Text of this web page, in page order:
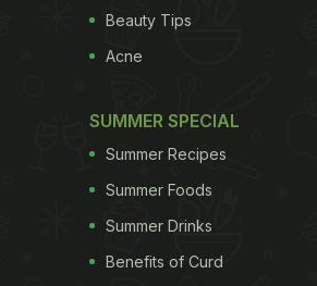
Beauty Tips
Acne
SUMMER SPECIAL
Summer Recipes
Summer Foods
Summer Drinks
Benefits of Curd